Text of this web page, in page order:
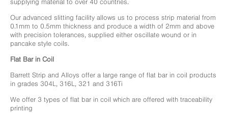
supplying material to over 40 countries.
Our advanced slitting facility allows us to process strip material from
0.1mm to 0.5mm thickness and produce a width of 2mm and above
with precision tolerances, supplied either oscillate wound or in
pancake style coils.
Flat Bar in Coil
Barrett Strip and Alloys offer a large range of flat bar in coil products
in grades 304L, 316L, 321 and 316Ti
We offer 3 types of flat bar in coil which are offered with traceability
printing